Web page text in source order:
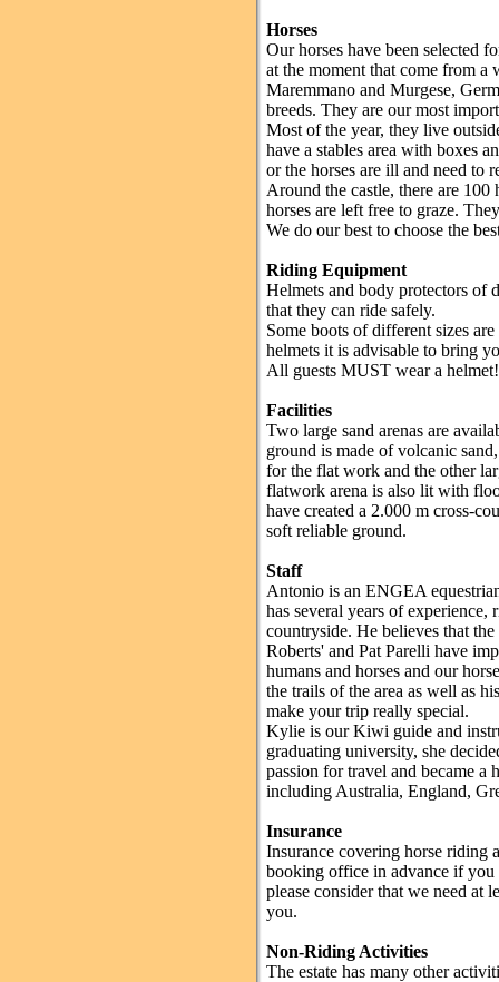
Horses
Our horses have been selected
at the moment that come from
Maremmano and Murgese,
breeds. They are our most
Most of the year, they live
have a stables area with boxes
or the horses are ill and need to
Around the castle, there are 100
horses are left free to graze.
We do our best to choose the
Riding Equipment
Helmets and body protectors of
that they can ride safely.
Some boots of different sizes
helmets it is advisable to bring
All guests MUST wear a helmet!
Facilities
Two large sand arenas are
ground is made of volcanic
for the flat work and the other
flatwork arena is also lit with
have created a 2.000 m cross-
soft reliable ground.
Staff
Antonio is an ENGEA
has several years of
countryside. He believes that
Roberts' and Pat Parelli have
humans and horses and our
the trails of the area as well as
make your trip really special.
Kylie is our Kiwi guide and
graduating university, she
passion for travel and became a
including Australia, England,
Insurance
Insurance covering horse riding
booking office in advance if you
please consider that we need at
you.
Non-Riding Activities
The estate has many other